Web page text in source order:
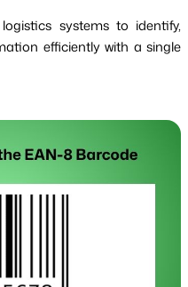
systems to identify,
efficiently with a single